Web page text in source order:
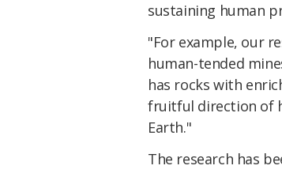
sustaining human
"For example, our
human-tended
has rocks with
fruitful direction of
Earth."
The research has